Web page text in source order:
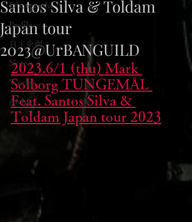
Discography
Profile
自主企画
Note
Works
Archive
Santos Silva & Toldam
Japan tour
2023@UrBANGUILD
2023.6/1 (thu) Mark
Solborg TUNGEMÅL
Feat. Santos Silva &
Toldam Japan tour 2023